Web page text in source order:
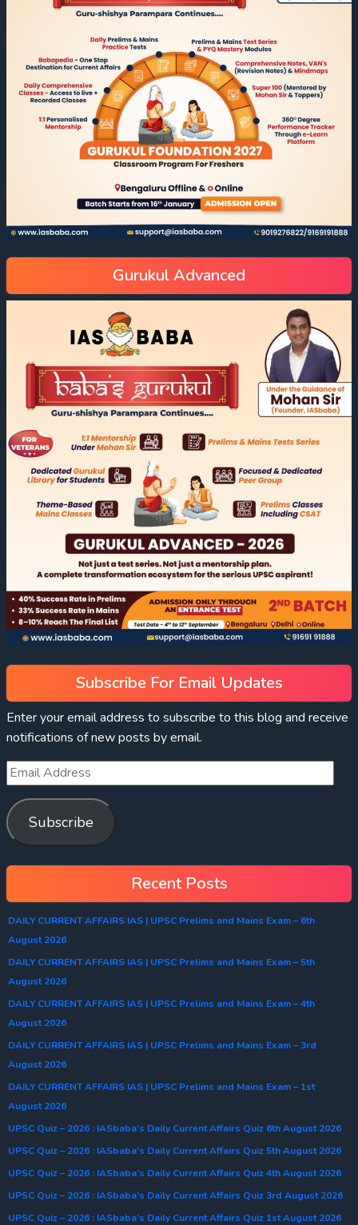
Gurukul Advanced
Subscribe For Email Updates
Enter your email address to subscribe to this blog and receive
notifications of new posts by email.
Subscribe
Recent Posts
DAILY CURRENT AFFAIRS IAS | UPSC Prelims and Mains Exam – 6th
August 2026
DAILY CURRENT AFFAIRS IAS | UPSC Prelims and Mains Exam – 5th
August 2026
DAILY CURRENT AFFAIRS IAS | UPSC Prelims and Mains Exam – 4th
August 2026
DAILY CURRENT AFFAIRS IAS | UPSC Prelims and Mains Exam – 3rd
August 2026
DAILY CURRENT AFFAIRS IAS | UPSC Prelims and Mains Exam – 1st
August 2026
UPSC Quiz – 2026 : IASbaba’s Daily Current Affairs Quiz 6th August 2026
UPSC Quiz – 2026 : IASbaba’s Daily Current Affairs Quiz 5th August 2026
UPSC Quiz – 2026 : IASbaba’s Daily Current Affairs Quiz 4th August 2026
UPSC Quiz – 2026 : IASbaba’s Daily Current Affairs Quiz 3rd August 2026
UPSC Quiz – 2026 : IASbaba’s Daily Current Affairs Quiz 1st August 2026